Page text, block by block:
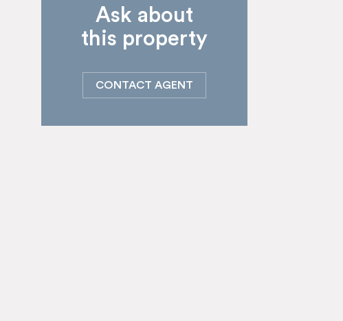
Ask about
this property
CONTACT AGENT